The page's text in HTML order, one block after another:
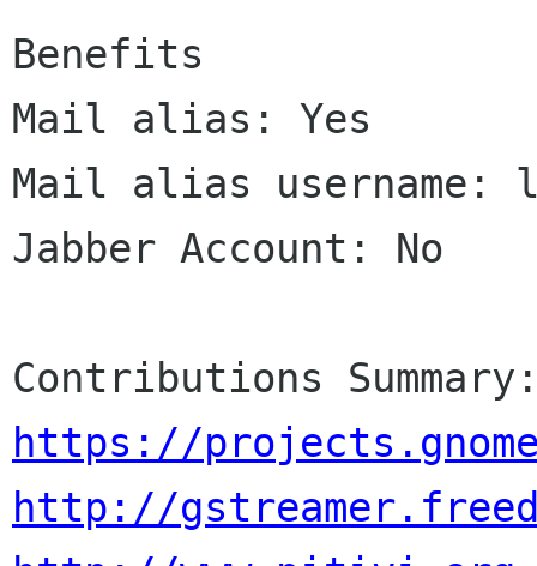
Benefits
Mail alias: Yes
Mail alias username:
Jabber Account: No
https://
http://